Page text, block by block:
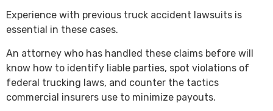
Experience with previous truck accident lawsuits is
essential in these cases.
An attorney who has handled these claims before will
know how to identify liable parties, spot violations of
federal trucking laws, and counter the tactics
commercial insurers use to minimize payouts.